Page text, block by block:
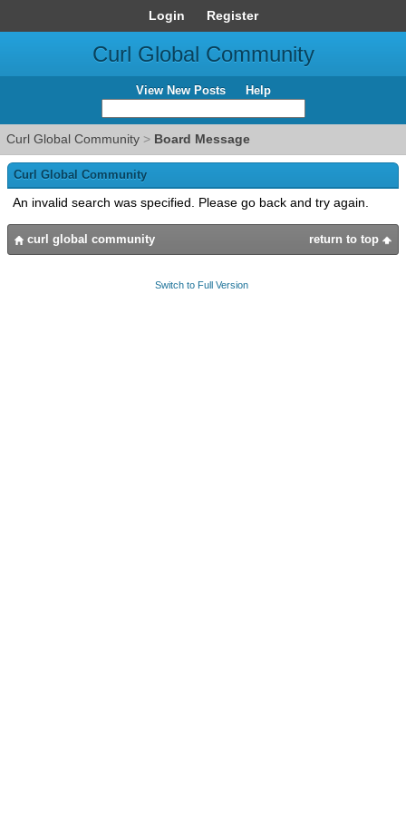
Login Register
Curl Global Community
View New Posts Help
Curl Global Community > Board Message
Curl Global Community
An invalid search was specified. Please go back and try again.
return to top
curl global community
Switch to Full Version